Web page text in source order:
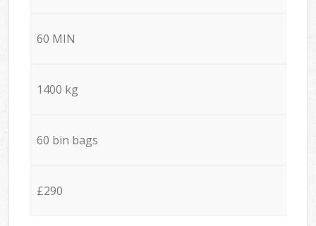
60 MIN
1400 kg
60 bin bags
£290